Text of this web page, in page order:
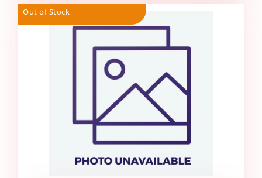
Out of Stock